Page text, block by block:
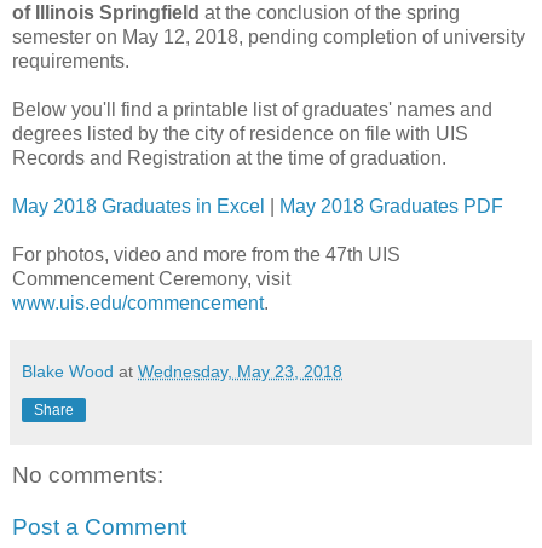
of Illinois Springfield at the conclusion of the spring
semester on May 12, 2018, pending completion of university
requirements.
Below you'll find a printable list of graduates' names and
degrees listed by the city of residence on file with UIS
Records and Registration at the time of graduation.
May 2018 Graduates in Excel May 2018 Graduates PDF
For photos, video and more from the 47th UIS
Commencement Ceremony, visit
www.uis.edu/commencement.
Blake Wood at Wednesday, May 23, 2018
Share
No comments:
Post a Comment